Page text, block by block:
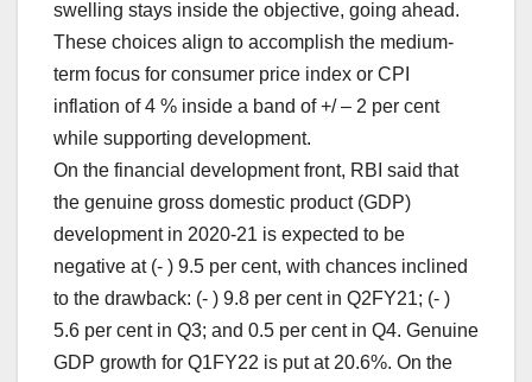
swelling stays inside the objective, going ahead.
These choices align to accomplish the medium-
term focus for consumer price index or CPI
inflation of 4 % inside a band of +/ – 2 per cent
while supporting development.
On the financial development front, RBI said that
the genuine gross domestic product (GDP)
development in 2020-21 is expected to be
negative at (- ) 9.5 per cent, with chances inclined
to the drawback: (- ) 9.8 per cent in Q2FY21; (- )
5.6 per cent in Q3; and 0.5 per cent in Q4. Genuine
GDP growth for Q1FY22 is put at 20.6%. On the